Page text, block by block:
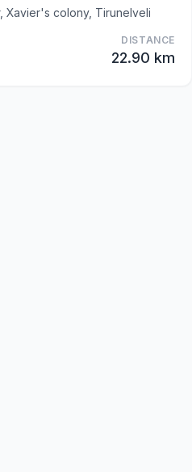
Xavier's colony, Tirunelveli
DISTANCE
22.90 km